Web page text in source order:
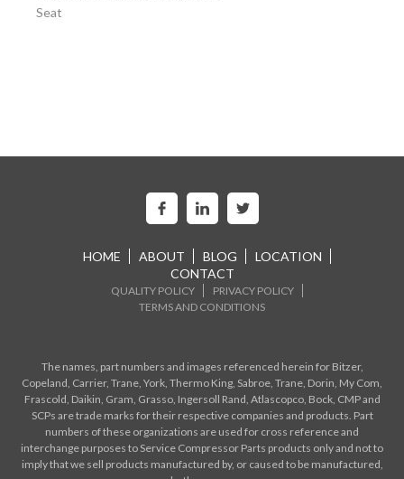
Seat
HOME ABOUT BLOG
LOCATION
CONTACT
QUALITY POLICY
PRIVACY POLICY
TERMS AND CONDITIONS
The names, part numbers and images referenced herein for Bitzer,
Copeland, Carrier, Trane, York, Thermo King, Sabroe, Trane, Dorin, My Com,
Frascold, Daikin, Gram, Grasso, Ingersoll Rand, Atlascopco, Bock, CMP and
SCPs are trade marks for their respective companies and products. Part
numbers of these organizations are used for cross reference and
interchange purposes to Service Compressor Parts products only and not to
imply that we sell products manufactured by, or caused to be manufactured,